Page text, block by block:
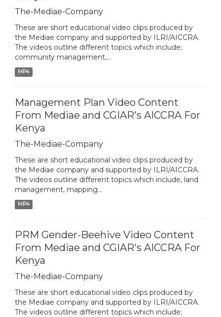
The-Mediae-Company
These are short educational video clips produced by
the Mediae company and supported by ILRI/AICCRA.
The videos outline different topics which include;
community management,...
MP4
Management Plan Video Content
From Mediae and CGIAR's AICCRA For
Kenya
The-Mediae-Company
These are short educational video clips produced by
the Mediae company and supported by ILRI/AICCRA.
The videos outline different topics which include, land
management, mapping...
MP4
PRM Gender-Beehive Video Content
From Mediae and CGIAR's AICCRA For
Kenya
The-Mediae-Company
These are short educational video clips produced by
the Mediae company and supported by ILRI/AICCRA.
The videos outline different topics which include;